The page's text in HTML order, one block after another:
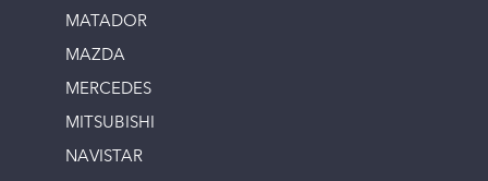
MATADOR
MAZDA
MERCEDES
MITSUBISHI
NAVISTAR